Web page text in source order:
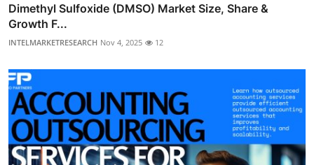
Dimethyl Sulfoxide (DMSO) Market Size, Share &
Growth F...
INTELMARKETRESEARCH Nov 4, 2025 12